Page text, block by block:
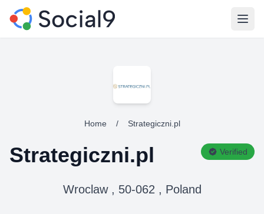
Home / Strategiczni.pl
Strategiczni.pl Verified
Wroclaw , 50-062 , Poland